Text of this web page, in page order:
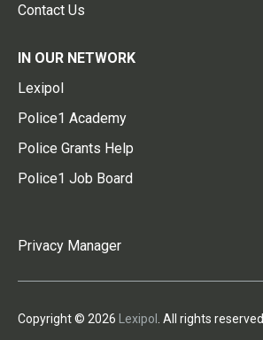
Contact Us
IN OUR NETWORK
Lexipol
Police1 Academy
Police Grants Help
Police1 Job Board
Privacy Manager
Copyright © 2026 Lexipol . All rights reserved.